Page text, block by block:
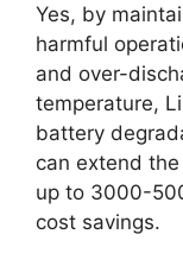
Yes, by
harmful
and over-
temperature,
battery
can extend
up to 3000-
cost savings.